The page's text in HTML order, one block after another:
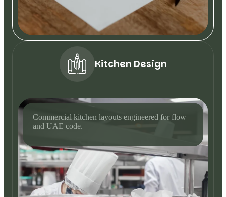
Kitchen Design
Commercial kitchen layouts engineered for flow
and UAE code.